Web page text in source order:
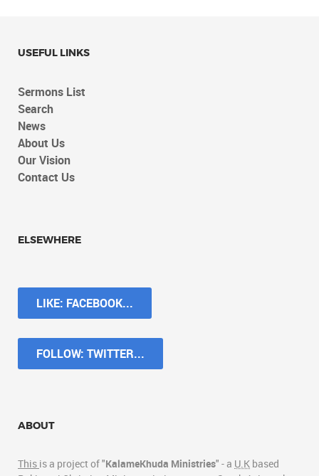
USEFUL LINKS
Sermons List
Search
News
About Us
Our Vision
Contact Us
ELSEWHERE
LIKE: FACEBOOK...
FOLLOW: TWITTER...
ABOUT
This is a project of "KalameKhuda Ministries" - a U.K based